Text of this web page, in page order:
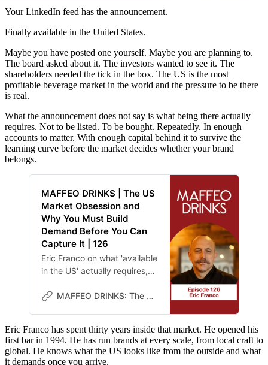
Your LinkedIn feed has the announcement.
Finally available in the United States.
Maybe you have posted one yourself. Maybe you are planning to.
The board asked about it. The investors wanted to see it. The
shareholders needed the tick in the box. The US is the most
profitable beverage market in the world and the pressure to be there
is real.
What the announcement does not say is what being there actually
requires. Not to be listed. To be bought. Repeatedly. In enough
accounts to matter. With enough capital behind it to survive the
learning curve before the market decides whether your brand
belongs.
MAFFEO DRINKS | The US
Market Obsession and
Why You Must Build
Demand Before You Can
Capture It | 126
Eric Franco on what 'available
in the US' actually requires,
rotation decades before
MAFFEO DRINKS: The Lab
Eric Franco has spent thirty years inside that market. He opened his
first bar in 1994. He has run brands at every scale, from local craft to
global. He knows what the US looks like from the outside and what
it demands once you arrive.